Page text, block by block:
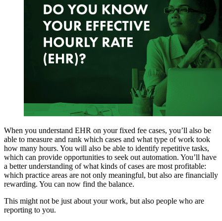
When you understand EHR on your fixed fee cases, you’ll also be
able to measure and rank which cases and what type of work took
how many hours. You will also be able to identify repetitive tasks,
which can provide opportunities to seek out automation. You’ll have
a better understanding of what kinds of cases are most profitable:
which practice areas are not only meaningful, but also are financially
rewarding. You can now find the balance.
This might not be just about your work, but also people who are
reporting to you.